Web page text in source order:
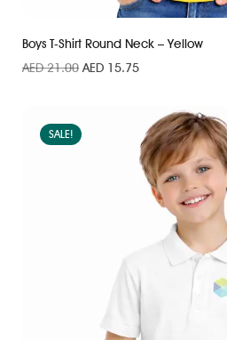
Boys T-Shirt Round Neck – Yellow
AED21.00 AED 15.75
SALE!